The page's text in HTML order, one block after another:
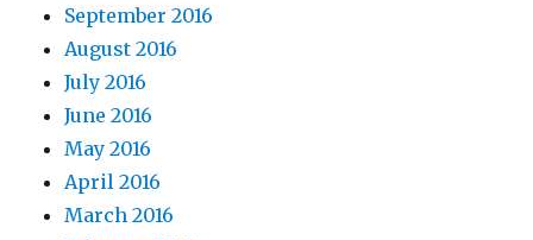
September 2016
August 2016
July 2016
June 2016
May 2016
April 2016
March 2016